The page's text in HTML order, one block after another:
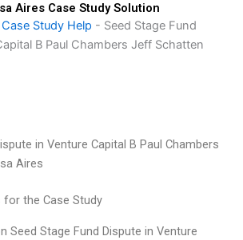
Aires Case Study Solution
Study Help - Seed Stage Fund
B Paul Chambers Jeff Schatten
in Venture Capital B Paul Chambers
Aires
the Case Study
Seed Stage Fund Dispute in Venture